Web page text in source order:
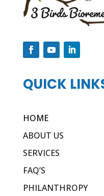
QUICK
HOME
ABOUT US
SERVICES
FAQ’S
PHILANTHROPY